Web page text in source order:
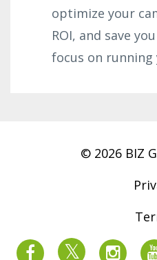
optimize your
ROI, and save
focus on running
© 2026 BIZ